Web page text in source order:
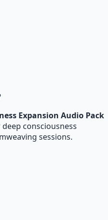
Expansion Audio Pack
consciousness
sessions.